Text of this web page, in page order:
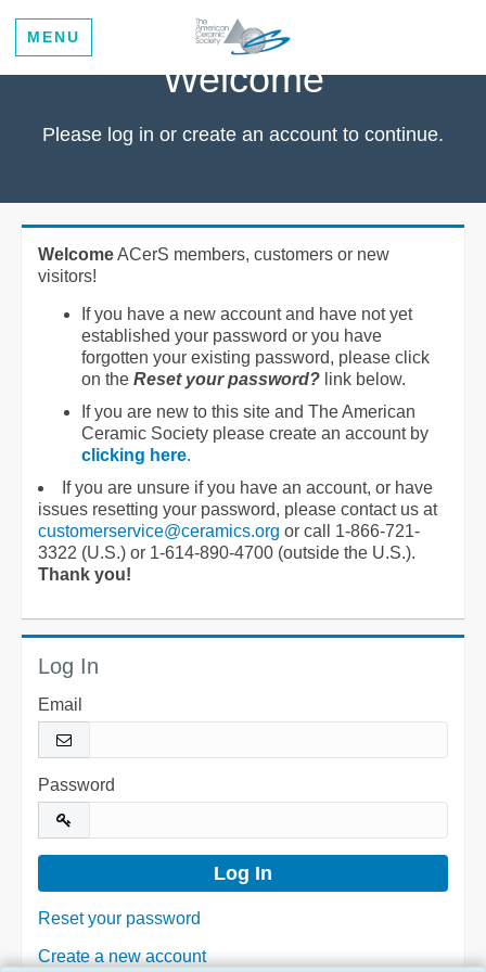
MENU
Welcome
Please log in or create an account to continue.
WelcomeACerS members, customers or new
visitors!
If you have a new account and have not yet
established your password or you have
forgotten your existing password, please click
on the Reset your password? link below.
If you are new to this site and The American
Ceramic Society please create an account by
clicking here.
If you are unsure if you have an account, or have
issues resetting your password, please contact us at
customerservice@ceramics.org or call 1-866-721-
3322 (U.S.) or 1-614-890-4700 (outside the U.S.).
Thank you!
Log In
Email
Password
Reset your password
Create a new account